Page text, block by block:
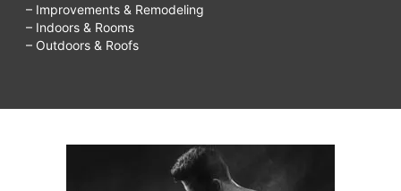
– Improvements & Remodeling
– Indoors & Rooms
– Outdoors & Roofs